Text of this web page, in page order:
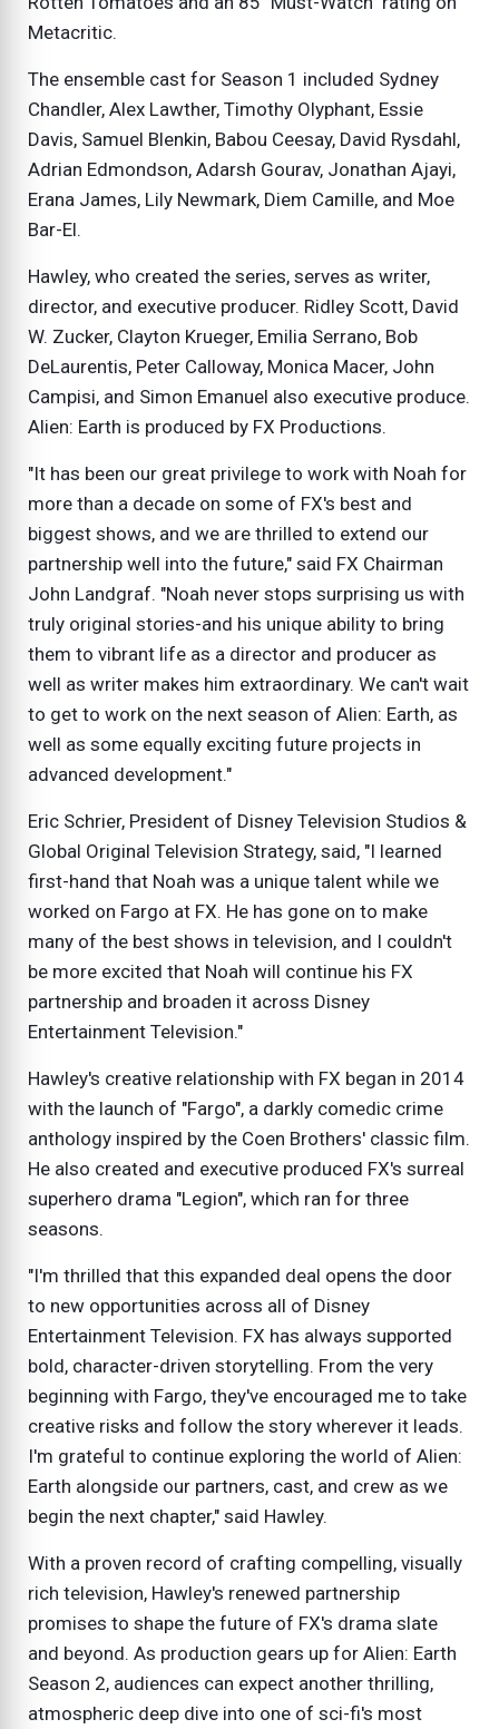
Metacritic.
The ensemble cast for Season 1 included Sydney
Chandler, Alex Lawther, Timothy Olyphant, Essie
Davis, Samuel Blenkin, Babou Ceesay, David Rysdahl,
Adrian Edmondson, Adarsh Gourav, Jonathan Ajayi,
Erana James, Lily Newmark, Diem Camille, and Moe
Bar-El.
Hawley, who created the series, serves as writer,
director, and executive producer. Ridley Scott, David
W. Zucker, Clayton Krueger, Emilia Serrano, Bob
DeLaurentis, Peter Calloway, Monica Macer, John
Campisi, and Simon Emanuel also executive produce.
Alien: Earth is produced by FX Productions.
"It has been our great privilege to work with Noah for
more than a decade on some of FX's best and
biggest shows, and we are thrilled to extend our
partnership well into the future," said FX Chairman
John Landgraf. "Noah never stops surprising us with
truly original stories-and his unique ability to bring
them to vibrant life as a director and producer as
well as writer makes him extraordinary. We can't wait
to get to work on the next season of Alien: Earth, as
well as some equally exciting future projects in
advanced development."
Eric Schrier, President of Disney Television Studios &
Global Original Television Strategy, said, "I learned
first-hand that Noah was a unique talent while we
worked on Fargo at FX. He has gone on to make
many of the best shows in television, and I couldn't
be more excited that Noah will continue his FX
partnership and broaden it across Disney
Entertainment Television."
Hawley's creative relationship with FX began in 2014
with the launch of "Fargo", a darkly comedic crime
anthology inspired by the Coen Brothers' classic film.
He also created and executive produced FX's surreal
superhero drama "Legion", which ran for three
seasons.
"I'm thrilled that this expanded deal opens the door
to new opportunities across all of Disney
Entertainment Television. FX has always supported
bold, character-driven storytelling. From the very
beginning with Fargo, they've encouraged me to take
creative risks and follow the story wherever it leads.
I'm grateful to continue exploring the world of Alien:
Earth alongside our partners, cast, and crew as we
begin the next chapter," said Hawley.
With a proven record of crafting compelling, visually
rich television, Hawley's renewed partnership
promises to shape the future of FX's drama slate
and beyond. As production gears up for Alien: Earth
Season 2, audiences can expect another thrilling,
atmospheric deep dive into one of sci-fi's most